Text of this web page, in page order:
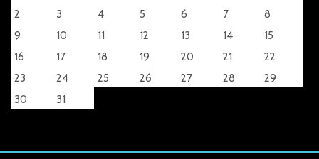
2
3 4 5 6 7
8
9
10 11 12 13 14
15
16
17 18 19 20 21
22
23
24 25 26 27 28
29
30
31